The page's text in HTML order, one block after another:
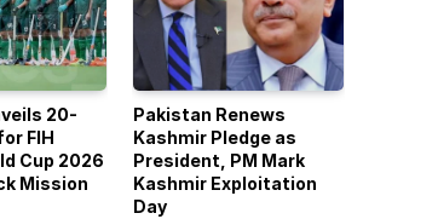
20-
FIH
Cup 2026
Mission
Pakistan Renews
Kashmir Pledge as
President, PM Mark
Kashmir Exploitation
Day